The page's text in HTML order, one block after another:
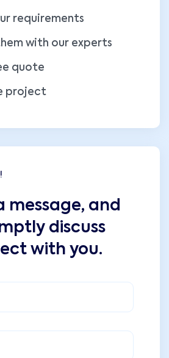
requirements
with our experts
quote
project
message, and
discuss
with you.